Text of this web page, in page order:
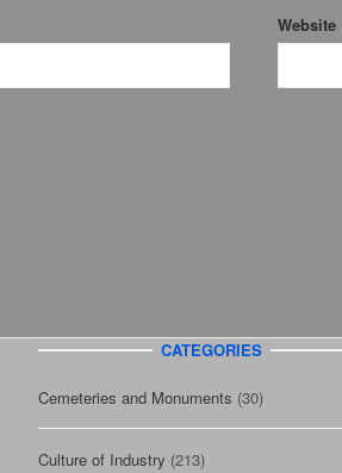
Website
CATEGORIES
Cemeteries and Monuments (30)
Culture of Industry (213)